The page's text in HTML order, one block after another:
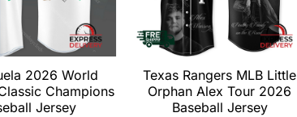
2026 World
Champions
Jersey
Texas Rangers MLB Little
Orphan Alex Tour 2026
Baseball Jersey